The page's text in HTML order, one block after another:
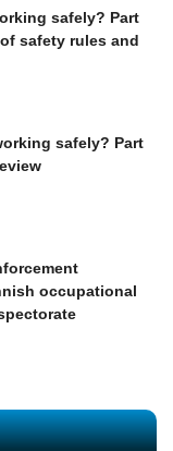
safely? Part
safety rules and
safely? Part
occupational